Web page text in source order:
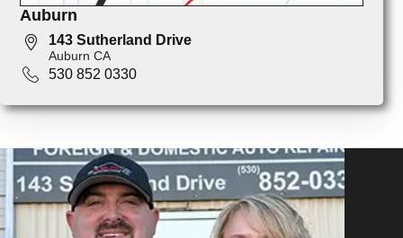
Auburn
143 Sutherland Drive
Auburn CA
530 852 0330